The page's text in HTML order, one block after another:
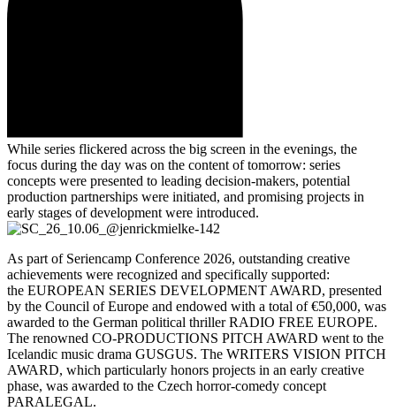
While series flickered across the big screen in the evenings, the
focus during the day was on the content of tomorrow: series
concepts were presented to leading decision-makers, potential
production partnerships were initiated, and promising projects in
early stages of development were introduced.
As part of Seriencamp Conference 2026, outstanding creative
achievements were recognized and specifically supported:
the EUROPEAN SERIES DEVELOPMENT AWARD, presented
by the Council of Europe and endowed with a total of €50,000, was
awarded to the German political thriller RADIO FREE EUROPE.
The renowned CO-PRODUCTIONS PITCH AWARD went to the
Icelandic music drama GUSGUS. The WRITERS VISION PITCH
AWARD, which particularly honors projects in an early creative
phase, was awarded to the Czech horror-comedy concept
PARALEGAL.